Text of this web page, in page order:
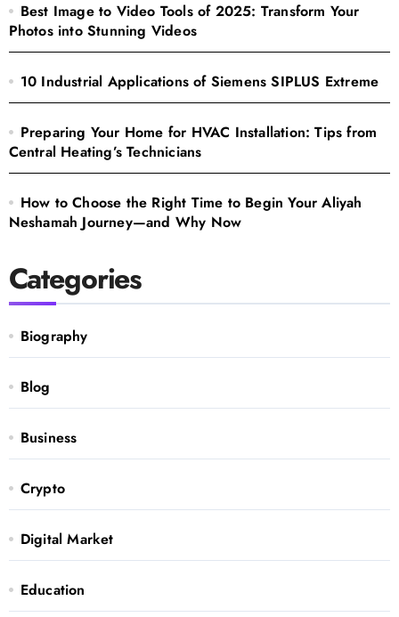
Best Image to Video Tools of 2025: Transform Your
Photos into Stunning Videos
10 Industrial Applications of Siemens SIPLUS Extreme
Preparing Your Home for HVAC Installation: Tips from
Central Heating’s Technicians
How to Choose the Right Time to Begin Your Aliyah
Neshamah Journey—and Why Now
Categories
Biography
Blog
Business
Crypto
Digital Market
Education